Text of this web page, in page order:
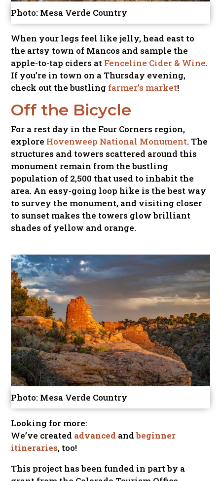
Photo: Mesa Verde Country
When your legs feel like jelly, head east to
the artsy town of Mancos and sample the
apple-to-tap ciders at Fenceline Cider & Wine.
If you’re in town on a Thursday evening,
check out the bustling farmer’s market!
Off the Bicycle
For a rest day in the Four Corners region,
explore Hovenweep National Monument. The
structures and towers scattered around this
monument remain from the bustling
population of 2,500 that used to inhabit the
area. An easy-going loop hike is the best way
to survey the monument, and visiting closer
to sunset makes the towers glow brilliant
shades of yellow and orange.
Photo: Mesa Verde Country
Looking for more:
We’ve created advanced andbeginner
itineraries, too!
This project has been funded in part by a